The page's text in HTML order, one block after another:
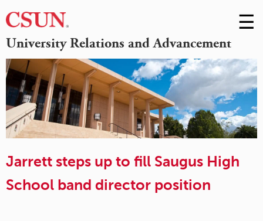
University Relations and Advancement
Skip
to
☰
Jarrett steps up to fill Saugus High
School band director position